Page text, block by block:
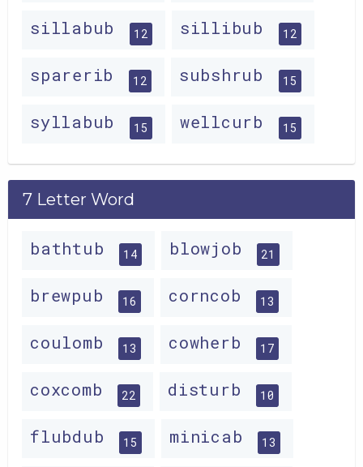
sillabub 12 sillibub 12
sparerib 12 subshrub 15
syllabub 15 wellcurb 15
7 Letter Word
bathtub 14 blowjob 21
brewpub 16 corncob 13
coulomb 13 cowherb 17
coxcomb 22 disturb 10
flubdub 15 minicab 13